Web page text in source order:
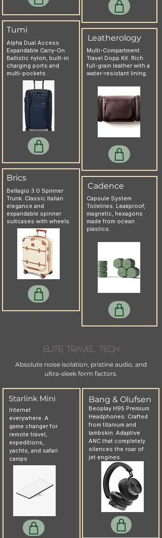
Tumi
Alpha Dual Access
Expandable Carry-On.
Ballistic nylon, built-in
charging ports and
multi-pockets.
Brics
Bellagio 3.0 Spinner
Trunk. Classic Italian
elegance and
expandable spinner
suitcases with wheels.
Leatherology
Multi-Compartment
Travel Dopp Kit. Rich
full-grain leather with a
water-resistant lining.
Cadence
Capsule System
Toiletries. Leakproof,
magnetic, hexagons
made from ocean
plastics.
Elite Travel Tech
Absolute noise isolation, pristine audio, and
ultra-sleek form factors.
Starlink Mini
Internet
everywhere. A
game changer for
remote travel,
expeditions,
yachts, and safari
camps
Bang & Olufsen
Beoplay H95 Premium
Headphones. Crafted
from titanium and
lambskin. Adaptive
ANC that completely
silences the roar of
jet engines.